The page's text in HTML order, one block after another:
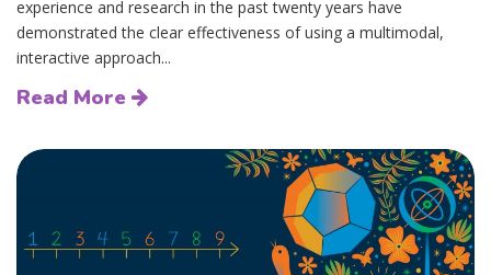
experience and research in the past twenty years have
demonstrated the clear effectiveness of using a multimodal,
interactive approach...
Read More